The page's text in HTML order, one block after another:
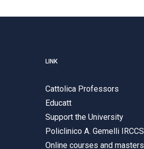
LINK
Cattolica Professors
Educatt
Support the University
Policlinico A. Gemelli IRCCS
Online courses and masters